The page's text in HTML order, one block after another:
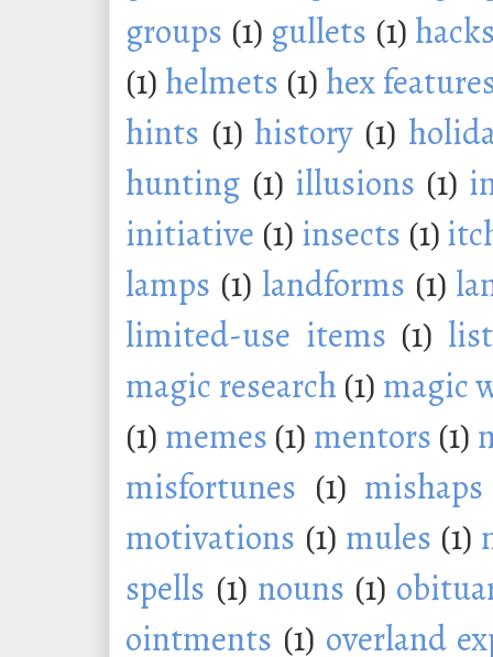
groups (1) gullets (1)
(1) helmets (1) hex
hints (1) history (1)
hunting (1) illusions (1)
initiative (1) insects (1)
lamps (1) landforms (1)
limited-use items (1)
magic research (1) magic
(1) memes (1) mentors (1)
misfortunes (1) mishaps
motivations (1) mules (1)
spells (1) nouns (1)
ointments (1) overland